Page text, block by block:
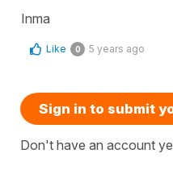
Inma
Like 0 5 years ago
Sign in to submit
Don't have an account